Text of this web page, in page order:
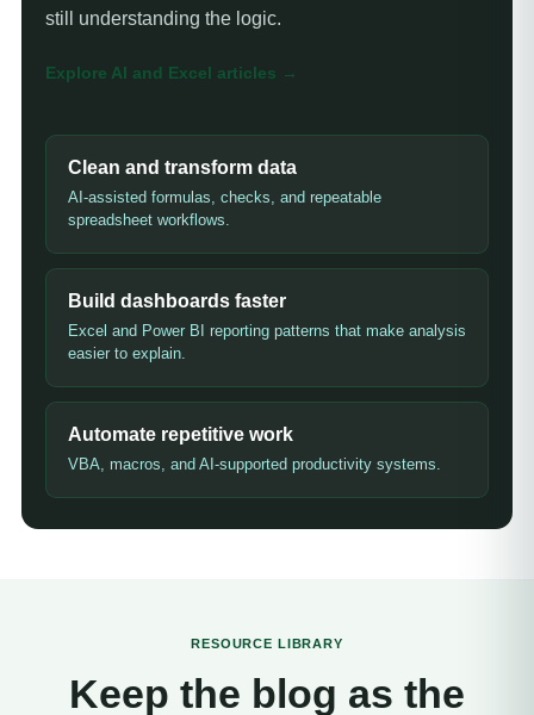
still understanding the logic.
Explore AI and Excel articles →
Clean and transform data
AI-assisted formulas, checks, and repeatable
spreadsheet workflows.
Build dashboards faster
Excel and Power BI reporting patterns that make analysis
easier to explain.
Automate repetitive work
VBA, macros, and AI-supported productivity systems.
RESOURCE LIBRARY
Keep the blog as the